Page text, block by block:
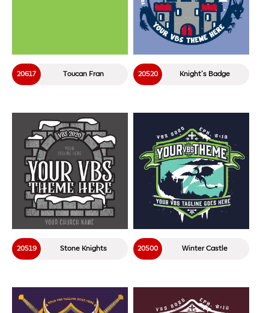
Toucan Fran
20617 Knight’s Badge
20520
Stone Knights
20519 Winter Castle
20500